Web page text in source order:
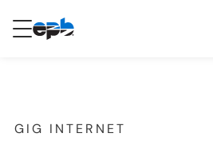
Internet
Content
GIG INTERNET